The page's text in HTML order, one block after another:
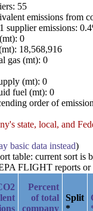
55
emissions from
supplier emissions:
0
18,568,916
gas (mt): 0
(mt): 0
fuel (mt): 0
order of
state, local, and
basic data instead)
table: current sort
FLIGHT reports or
Percent
of total
company
Split
*